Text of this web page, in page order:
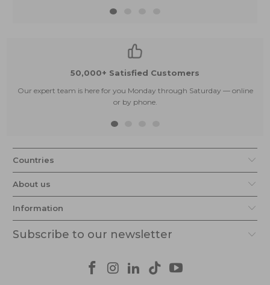
50,000+ Satisfied Customers
Our expert team is here for you Monday through Saturday — online
or by phone.
Countries
About us
Information
Subscribe to our newsletter